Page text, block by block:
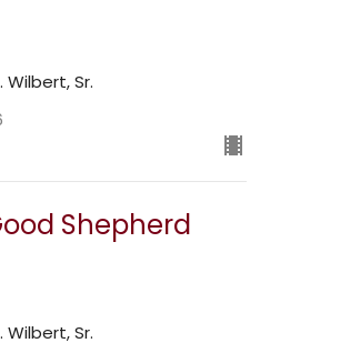
Wilbert, Sr.
Shepherd
Wilbert, Sr.